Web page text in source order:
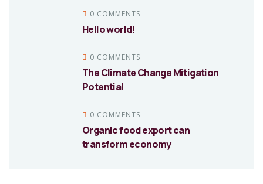
0 COMMENTS
Hello world!
0 COMMENTS
The Climate Change Mitigation
Potential
0 COMMENTS
Organic food export can
transform economy